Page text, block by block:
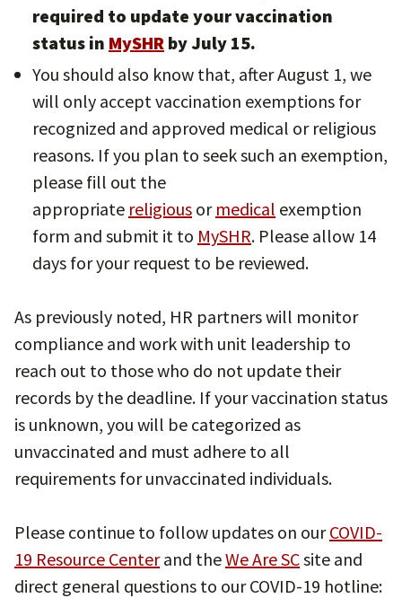
required to update your vaccination
status in MySHR by July 15.
You should also know that, after August 1, we
will only accept vaccination exemptions for
recognized and approved medical or religious
reasons. If you plan to seek such an exemption,
please fill out the
appropriate religious or medical exemption
form and submit it to MySHR. Please allow 14
days for your request to be reviewed.
As previously noted, HR partners will monitor
compliance and work with unit leadership to
reach out to those who do not update their
records by the deadline. If your vaccination status
is unknown, you will be categorized as
unvaccinated and must adhere to all
requirements for unvaccinated individuals.
Please continue to follow updates on ourCOVID-
19 Resource Centerand theWe Are SCsite and
direct general questions to our COVID-19 hotline: